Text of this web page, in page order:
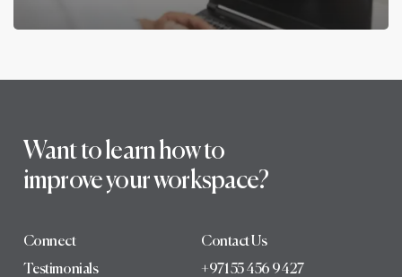
Want to learn how to
improve your workspace?
Connect
Testimonials
Contact Us
+971 55 456 9427